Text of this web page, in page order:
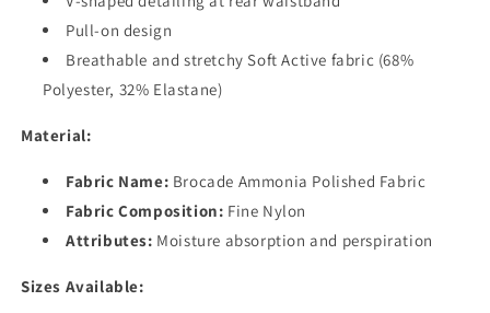
Pull-on design
Breathable and stretchy Soft Active fabric (68%
Polyester, 32% Elastane)
Material:
Fabric Name: Brocade Ammonia Polished Fabric
Fabric Composition: Fine Nylon
Attributes: Moisture absorption and perspiration
Sizes Available: